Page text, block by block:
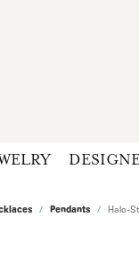
Pendants Halo-